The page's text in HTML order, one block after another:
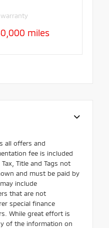
miles
all offers and
fee is included
Title and Tags not
and must be paid by
include
that are not
special finance
While great effort is
of the information on